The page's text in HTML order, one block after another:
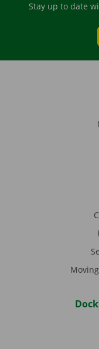
Stay up to date